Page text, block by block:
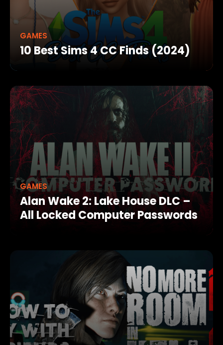
GAMES
10 Best Sims 4 CC Finds (2024)
GAMES
Alan Wake 2: Lake House DLC –
All Locked Computer Passwords